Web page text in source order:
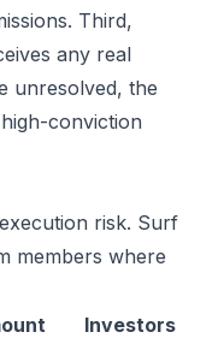
Third,
any real
unresolved, the
conviction
risk. Surf
members where
Investors